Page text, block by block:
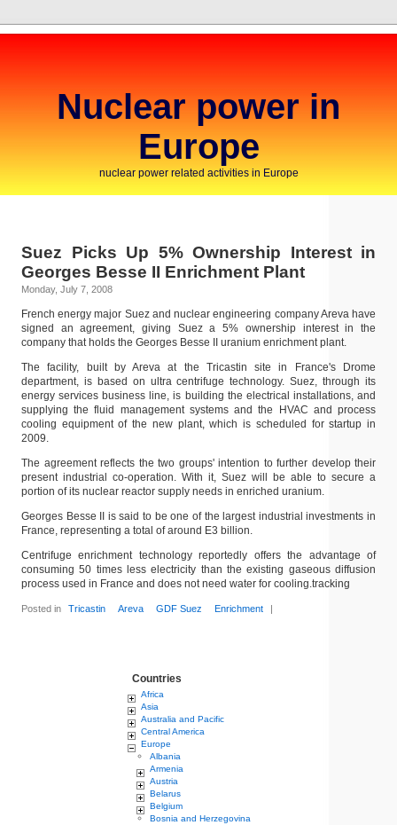
Nuclear power in
Europe
nuclear power related activities in Europe
Suez Picks Up 5% Ownership Interest in
Georges Besse II Enrichment Plant
Monday, July 7, 2008
French energy major Suez and nuclear engineering company Areva have
signed an agreement, giving Suez a 5% ownership interest in the
company that holds the Georges Besse II uranium enrichment plant.
The facility, built by Areva at the Tricastin site in France's Drome
department, is based on ultra centrifuge technology. Suez, through its
energy services business line, is building the electrical installations, and
supplying the fluid management systems and the HVAC and process
cooling equipment of the new plant, which is scheduled for startup in
2009.
The agreement reflects the two groups' intention to further develop their
present industrial co-operation. With it, Suez will be able to secure a
portion of its nuclear reactor supply needs in enriched uranium.
Georges Besse II is said to be one of the largest industrial investments in
France, representing a total of around E3 billion.
Centrifuge enrichment technology reportedly offers the advantage of
consuming 50 times less electricity than the existing gaseous diffusion
process used in France and does not need water for cooling.tracking
Posted in Tricastin Areva GDF Suez Enrichment |
Countries
Africa
Asia
Australia and Pacific
Central America
Europe
Albania
Armenia
Austria
Belarus
Belgium
Bosnia and Herzegovina